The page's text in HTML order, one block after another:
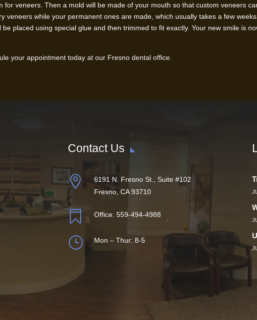
for veneers. Then a mold will be made of your mouth so that custom veneers
veneers while your permanent ones are made, which usually takes a few weeks.
placed using special glue and then trimmed to fit exactly. Your new smile is
your appointment today at our Fresno dental office.
Contact Us

6191 N. Fresno St., Suite #102
Fresno, CA 93710
 Office:559-494-4988
} Mon – Thur: 8-5